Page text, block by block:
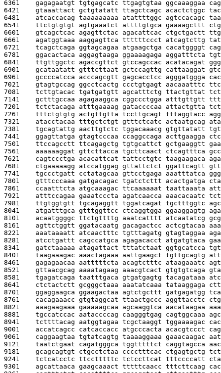
6361 gagagaatgt tgtgagcatc ttgagtgtaa ggcaaaggaa
6421 gtaaattact gctgtatatt ttagctcagc acactctggc
6481 atcaccacag taaaaaaaaa atattttggc agtccacagc
6541 ttctgtgtgt agtgaaatct attttgtgca gaaaagcttt
6601 gtcagctcac agagttctac agacattcac ctgctgactt
6661 agatggtaaa aaggagttca ttttttccct atcagtcttg
6721 tcagctcaga ggtagcagaa atgaagctga cacatggggt
6781 ggacactaca aggagtaaga ggaaaagaga aggatttcta
6841 ttgttggctc agaccgttct gtccagccac acatacagat
6901 gcataatatt gtttcttaat gctccagttg cattaaggat
6961 gccccatcca acccagcgtt gagcacctcc agggatggga
7021 gtagtgccag ggcctcactg ccctgtgagt aacaaatttc
7081 tcttgtacac tgatgatgtt agcatttctg ttactgttat
7141 gctttgccaa agagaaggca cggccctgga
7201 tctctacaga atttgaaaag gataccccaa attactgtta
7261 tttctgtgtg actgttgtta tccttgcagt tttaggtacc
7321 atacctacaa tttgctctgt gtttctcatc actaatgcag
7381 tgcagtattg aacttgtctc tggacaaacg gtgttatatt
7441 ggagttatga gtagtcccaa ccaggccaga acttgaagga
7501 ttccagcctt ttcagagctg tgtgcattct gctgaaggtt
7561 aaaaaaggat gttcttacca tgcttcaact ctcagtttca
7621 cagtccctga acacattcat tattcctgtc taagaagaca
7681 ctgaaaaagg atccatggag gttattctct ggattcagtt
7741 tgccctgatt cctatagcaa gttcctgaga aaatttatca
7801 gtttcccaaa gatgacagac tgatctcttt acactgatga
7861 ccaatttcta atgcaaagac ttcaaaaaat taattaaata
7921 atttccagaa gaaatcccta agatcaacca aaacacaatc
7981 ttgtggtgtt tgcagaggtt tggatcagat tgctttggtc
8041 atgatttgca gtttggttcc ctcaggtgga ggaaggagtg
8101 acaatggggc ttctgttttg aaatcatttt atcaatatcg
8161 agttctggtt ggatacaatg gacagactcc actcgtacaa
8221 aaataaaatt atcaactttc tgtttagatg gtagtaggaa
8281 atcctgattt cagccatgca agagacacct atgatgtaca
8341 gatctaaaaa atagattact tttatctaat ggtgcatcca
8401 taagaaagac aaactagaaa aattgaagct tgttgcagtg
8461 gagagaacaa aatttttcta acagtctttc ataagaaatc
8521 gttaacgcag aaaatagaag aaacgtcact gtgtgtcaga
8581 tgagatcaga taatttgaca gtgatgagtg tacagataaa
8641 ctctactctt gcgggctaaa aaatatcaaa tataaggaga
8701 ggaggaagca ggaagactaa agtctgcttt gatgagatgg
8761 cacagaaacc gtgtaggcat ttaactgccc aggttacctc
8821 aaagaagaaa gaaaaagcaa agcaaggtca aacataagaa
8881 tgccatccac aataccccag caagggtgag cagtggcaaa
8941 tcttttacag aatggtagaa tcgctaaggt tggaaaagac
9001 accatcagcc catcaccacc atgcccacta acacgtccct
9061 caggaagtaa tgtatcagtg taaaaggaaa gaaacaagac
9121 taatctgaat cagatgggca tggtttttct caggtagcca
9181 gcagcagtgt ctgcctctaa cccctttcac ctgagtgctg
9241 tctcatcctc ttcctttttc tctccttcat tttccccatt
9301 agcattaaca gaagcaaact tttttcaacc tttcttcaag